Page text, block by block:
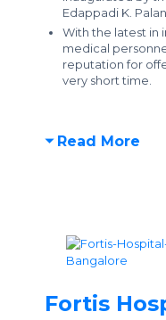
Edappadi K.
With the latest in
medical
reputation for
very short time.
Read More
Fortis